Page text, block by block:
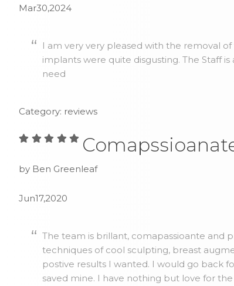
Mar30,2024
I am very very pleased with the removal
implants were quite disgusting. The Staff
need
Category: reviews
by Ben Greenleaf
Jun17,2020
The team is brillant, comapassioante and
techniques of cool sculpting, breast
postive results I wanted. I would go back
saved mine. I have nothing but love for